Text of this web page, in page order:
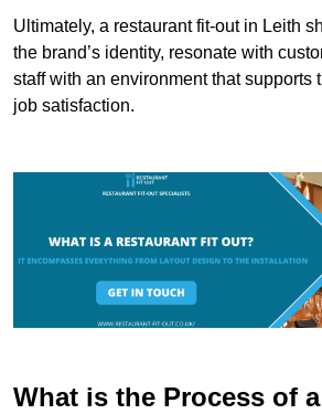
Ultimately, a restaurant fit-out in Leith
the brand’s identity, resonate with
staff with an environment that supports
job satisfaction.
What is the Process of